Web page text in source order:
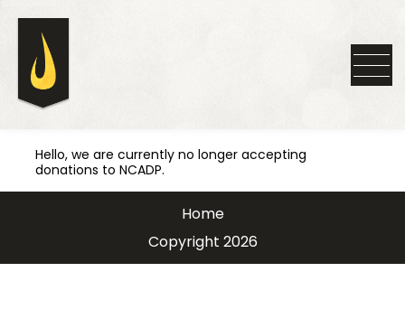
Hello, we are currently no longer accepting
donations to NCADP.
Home
Copyright 2026